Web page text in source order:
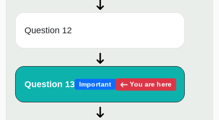
Question 12
Question 13 Important You are here